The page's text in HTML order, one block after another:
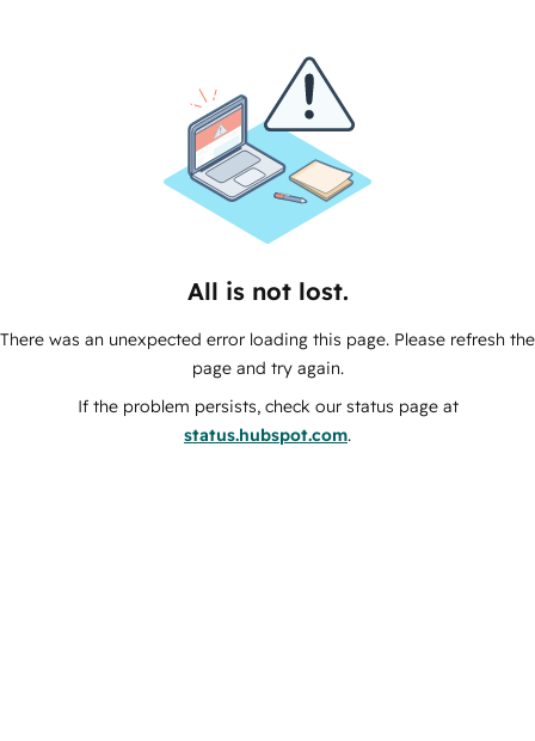
All is not lost.
There was an unexpected error loading this page. Please refresh the
page and try again.
If the problem persists, check our status page at
status.hubspot.com.